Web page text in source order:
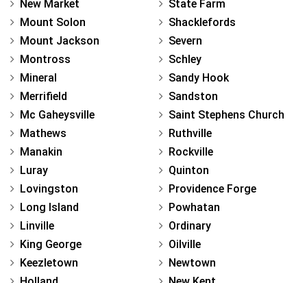
New Market
Mount Solon
Mount Jackson
Montross
Mineral
Merrifield
Mc Gaheysville
Mathews
Manakin
Luray
Lovingston
Long Island
Linville
King George
Keezletown
State Farm
Shacklefords
Severn
Schley
Sandy Hook
Sandston
Saint Stephens Church
Ruthville
Rockville
Quinton
Providence Forge
Powhatan
Ordinary
Oilville
Newtown